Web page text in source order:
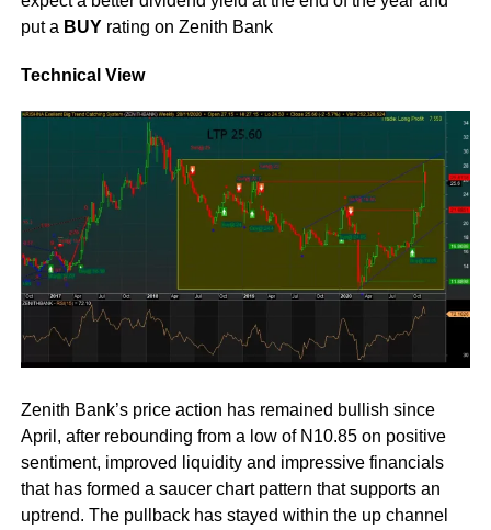
put a BUY rating on Zenith Bank
Technical View
Zenith Bank’s price action has remained bullish since
April, after rebounding from a low of N10.85 on positive
sentiment, improved liquidity and impressive financials
that has formed a saucer chart pattern that supports an
uptrend. The pullback has stayed within the up channel